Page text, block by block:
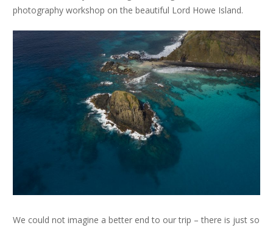
photography workshop on the beautiful Lord Howe Island.
We could not imagine a better end to our trip – there is just so